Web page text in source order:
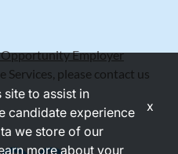
Opportunity Employer
Services, please contact us
to assist in
candidate experience
we store of our
more about your
x